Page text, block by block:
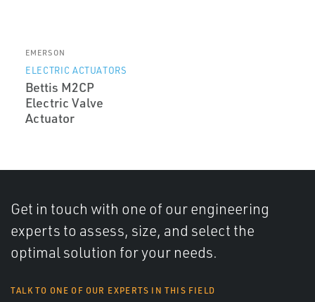
EMERSON
ELECTRIC ACTUATORS
Bettis M2CP
Electric Valve
Actuator
Get in touch with one of our engineering
experts to assess, size, and select the
optimal solution for your needs.
TALK TO ONE OF OUR EXPERTS IN THIS FIELD